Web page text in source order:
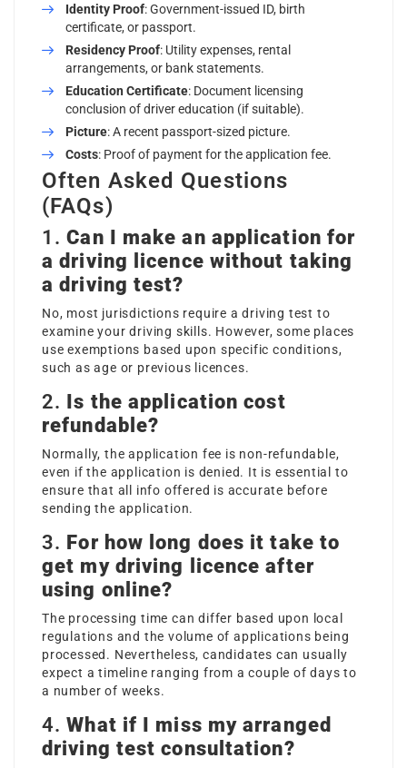
Identity Proof: Government-issued ID, birth
certificate, or passport.
Residency Proof: Utility expenses, rental
arrangements, or bank statements.
Education Certificate: Document licensing
conclusion of driver education (if suitable).
Picture: A recent passport-sized picture.
Costs: Proof of payment for the application fee.
Often Asked Questions
(FAQs)
1.Can I make an application for
a driving licence without taking
a driving test?
No, most jurisdictions require a driving test to
examine your driving skills. However, some places
use exemptions based upon specific conditions,
such as age or previous licences.
2. Is the application cost
refundable?
Normally, the application fee is non-refundable,
even if the application is denied. It is essential to
ensure that all info offered is accurate before
sending the application.
3. For how long does it take to
get my driving licence after
using online?
The processing time can differ based upon local
regulations and the volume of applications being
processed. Nevertheless, candidates can usually
expect a timeline ranging from a couple of days to
a number of weeks.
4.What if I miss my arranged
driving test consultation?